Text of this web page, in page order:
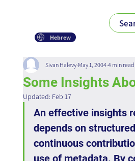
Hebrew
Some Insights
Sivan Halevy May 1, 2004 4 min read
Updated: Feb 17
An effective insights
depends on
continuous